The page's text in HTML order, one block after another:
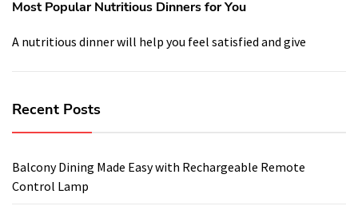
Most Popular Nutritious Dinners for You
A nutritious dinner will help you feel satisfied and give
Recent Posts
Balcony Dining Made Easy with Rechargeable Remote
Control Lamp